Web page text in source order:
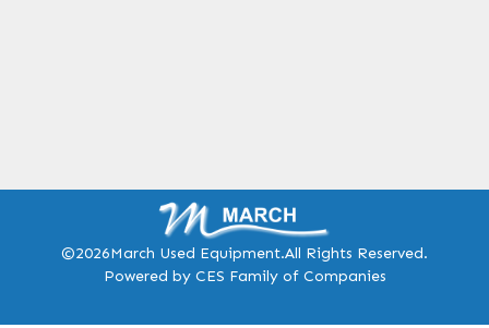
©2026March Used Equipment.All Rights Reserved.
Powered by CES Family of Companies